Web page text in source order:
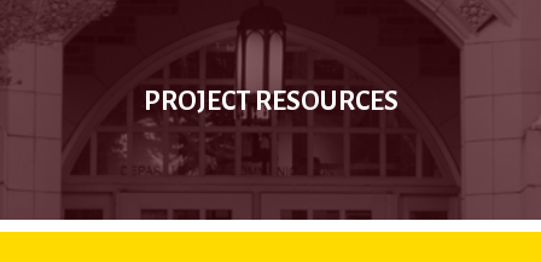
PROJECT RESOURCES